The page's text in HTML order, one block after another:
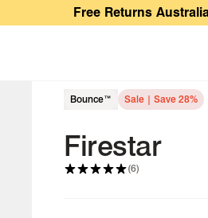
Free Returns Australia Wide*
Bounce™ Sale | Save 28%
Firestar
(6)